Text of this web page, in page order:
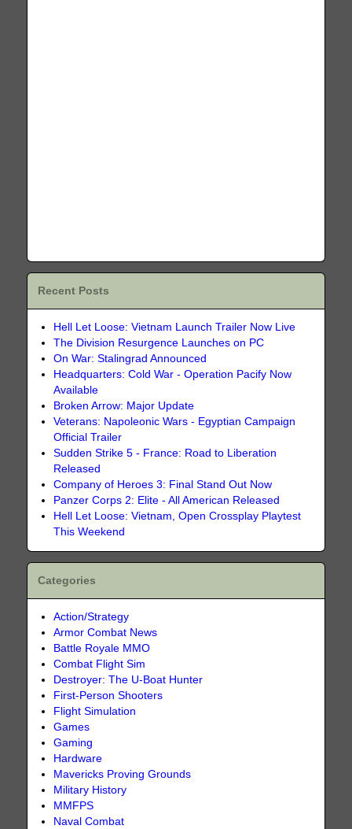
Recent Posts
Hell Let Loose: Vietnam Launch Trailer Now Live
The Division Resurgence Launches on PC
On War: Stalingrad Announced
Headquarters: Cold War - Operation Pacify Now
Available
Broken Arrow: Major Update
Veterans: Napoleonic Wars - Egyptian Campaign
Official Trailer
Sudden Strike 5 - France: Road to Liberation
Released
Company of Heroes 3: Final Stand Out Now
Panzer Corps 2: Elite - All American Released
Hell Let Loose: Vietnam, Open Crossplay Playtest
This Weekend
Categories
Action/Strategy
Armor Combat News
Battle Royale MMO
Combat Flight Sim
Destroyer: The U-Boat Hunter
First-Person Shooters
Flight Simulation
Games
Gaming
Hardware
Mavericks Proving Grounds
Military History
MMFPS
Naval Combat